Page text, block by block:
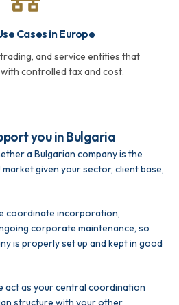
Cases in Europe
and service entities that
with controlled tax and cost.
you in Bulgaria
a Bulgarian company is the
given your sector, client base,
coordinate incorporation,
corporate maintenance, so
is properly set up and kept in good
act as your central coordination
structure with your other